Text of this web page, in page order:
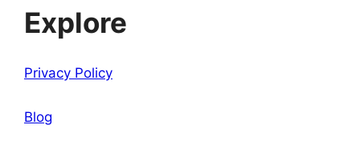
Explore
Privacy Policy
Blog